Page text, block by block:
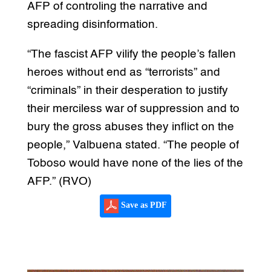
AFP of controling the narrative and
spreading disinformation.
“The fascist AFP vilify the people’s fallen
heroes without end as “terrorists” and
“criminals” in their desperation to justify
their merciless war of suppression and to
bury the gross abuses they inflict on the
people,” Valbuena stated. “The people of
Toboso would have none of the lies of the
AFP.” (RVO)
Save as PDF